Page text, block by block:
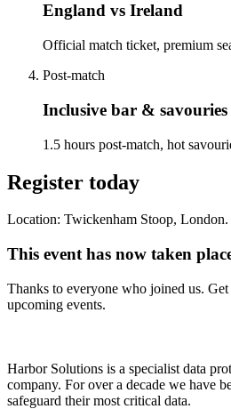
England vs Ireland
Official match ticket, premium
Post-match
Inclusive bar & savouries
1.5 hours post-match, hot
Register today
Location: Twickenham Stoop, London.
This event has now taken
Thanks to everyone who joined us.
upcoming events.
Harbor Solutions is a specialist data
company. For over a decade we have
safeguard their most critical data.